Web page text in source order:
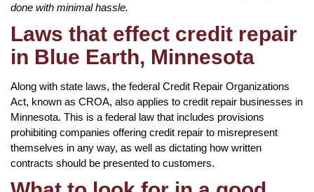
done with minimal hassle.
Laws that effect credit repair
in Blue Earth, Minnesota
Along with state laws, the federal Credit Repair Organizations
Act, known as CROA, also applies to credit repair businesses in
Minnesota. This is a federal law that includes provisions
prohibiting companies offering credit repair to misrepresent
themselves in any way, as well as dictating how written
contracts should be presented to customers.